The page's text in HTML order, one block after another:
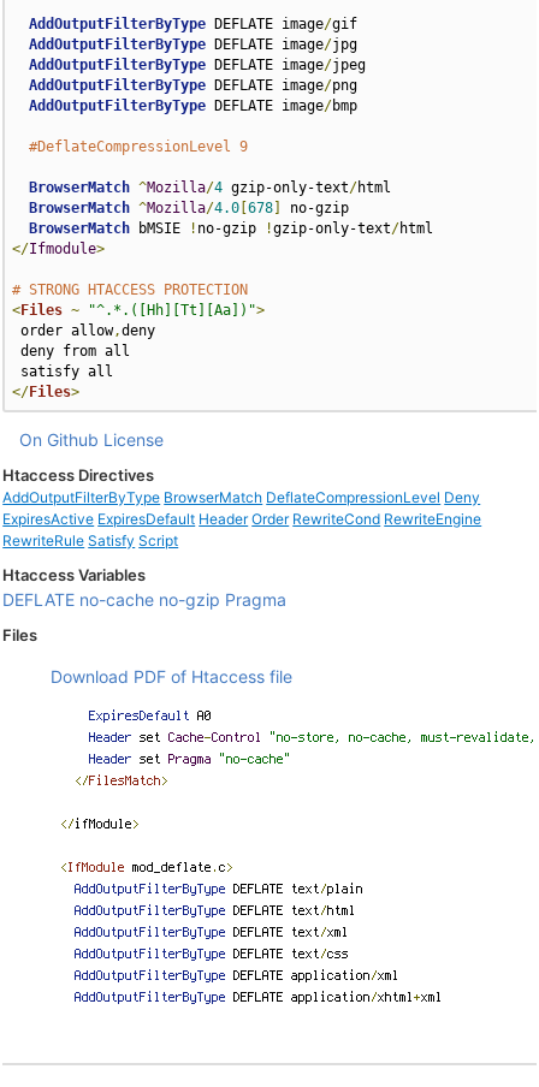
AddOutputFilterByType DEFLATE image/gif
AddOutputFilterByType DEFLATE image/jpg
AddOutputFilterByType DEFLATE image/jpeg
AddOutputFilterByType DEFLATE image/png
AddOutputFilterByType DEFLATE image/bmp
#DeflateCompressionLevel 9
BrowserMatch ^Mozilla/4 gzip-only-text/html
BrowserMatch ^Mozilla/4.0 [678
no-gzip
BrowserMatch bMSIE ! no-gzip !gzip-only-text/
</Ifmodule>
# STRONG HTACCESS PROTECTION
<Files ~ "^.*.([Hh][Tt][Aa])">
order allow,deny
deny from all
</Files>
On Github License
Htaccess Directives
AddOutputFilterByType BrowserMatch DeflateCompressionLevel Deny
ExpiresActive ExpiresDefault Header Order RewriteCond RewriteEngine
RewriteRule Satisfy Script
Htaccess Variables
DEFLATE no-cache no-gzip Pragma
Files
Download PDF of Htaccess file